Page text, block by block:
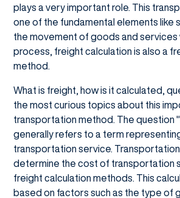
plays a very important role. This
one of the fundamental elements like
the movement of goods and services
process, freight calculation is also a
method.
What is freight, how is it calculated,
the most curious topics about this
transportation method. The question
generally refers to a term
transportation service.
determine the cost of transportation
freight calculation methods. This
based on factors such as the type of